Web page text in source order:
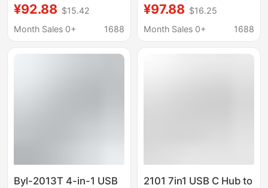
USB3.0/2.0*4 SD & TF
Card
¥92.88 $15.42
Month Sales 0+
1688
USB3.0/2.0*4 SD & TF
card 3.5mm
¥97.88 $16.25
Month Sales 0+
1688
Byl-2013T 4-in-1 USB
2101 7in1 USB C Hub to